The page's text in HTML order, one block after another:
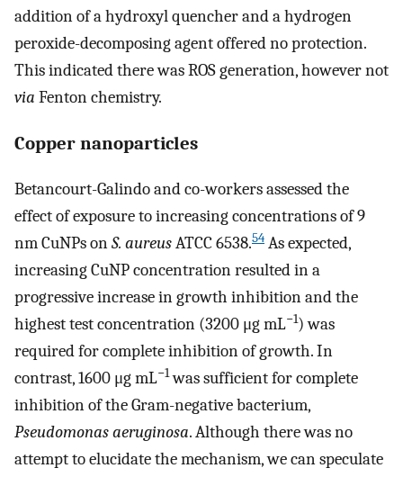
addition of a hydroxyl quencher and a hydrogen
peroxide-decomposing agent offered no protection.
This indicated there was ROS generation, however not
via Fenton chemistry.
Copper nanoparticles
Betancourt-Galindo and co-workers assessed the
effect of exposure to increasing concentrations of 9
nm CuNPs onS. aureusATCC 6538.54 As expected,
increasing CuNP concentration resulted in a
progressive increase in growth inhibition and the
highest test concentration (3200 μg mL−1) was
required for complete inhibition of growth. In
contrast, 1600 μg mL−1was sufficient for complete
inhibition of the Gram-negative bacterium,
Pseudomonas aeruginosa. Although there was no
attempt to elucidate the mechanism, we can speculate